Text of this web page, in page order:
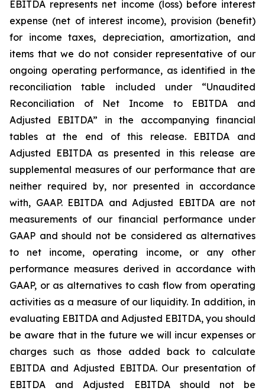
EBITDA represents net income (loss) before interest
expense (net of interest income), provision (benefit)
for income taxes, depreciation, amortization, and
items that we do not consider representative of our
ongoing operating performance, as identified in the
reconciliation table included under “Unaudited
Reconciliation of Net Income to EBITDA and
Adjusted EBITDA” in the accompanying financial
tables at the end of this release. EBITDA and
Adjusted EBITDA as presented in this release are
supplemental measures of our performance that are
neither required by, nor presented in accordance
with, GAAP. EBITDA and Adjusted EBITDA are not
measurements of our financial performance under
GAAP and should not be considered as alternatives
to net income, operating income, or any other
performance measures derived in accordance with
GAAP, or as alternatives to cash flow from operating
activities as a measure of our liquidity. In addition, in
evaluating EBITDA and Adjusted EBITDA, you should
be aware that in the future we will incur expenses or
charges such as those added back to calculate
EBITDA and Adjusted EBITDA. Our presentation of
EBITDA and Adjusted EBITDA should not be